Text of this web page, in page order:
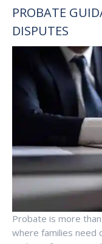
PROBATE
DISPUTES
Probate is more
where families need